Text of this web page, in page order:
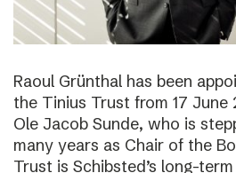
Raoul Grünthal has been
the Tinius Trust from 17 June
Ole Jacob Sunde, who is
many years as Chair of the
Trust is Schibsted’s long-